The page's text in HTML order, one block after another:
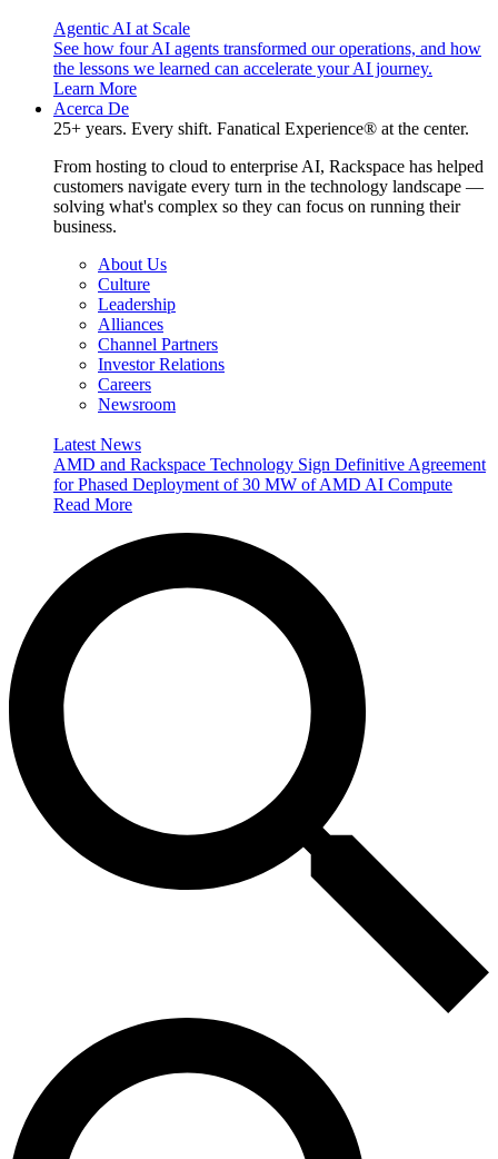
Agentic AI at Scale
See how four AI agents transformed our operations, and how
the lessons we learned can accelerate your AI journey.
Learn More
Acerca De
25+ years. Every shift. Fanatical Experience® at the center.
From hosting to cloud to enterprise AI, Rackspace has helped
customers navigate every turn in the technology landscape —
solving what's complex so they can focus on running their
business.
About Us
Culture
Leadership
Alliances
Channel Partners
Investor Relations
Careers
Newsroom
Latest News
AMD and Rackspace Technology Sign Definitive Agreement
for Phased Deployment of 30 MW of AMD AI Compute
Read More